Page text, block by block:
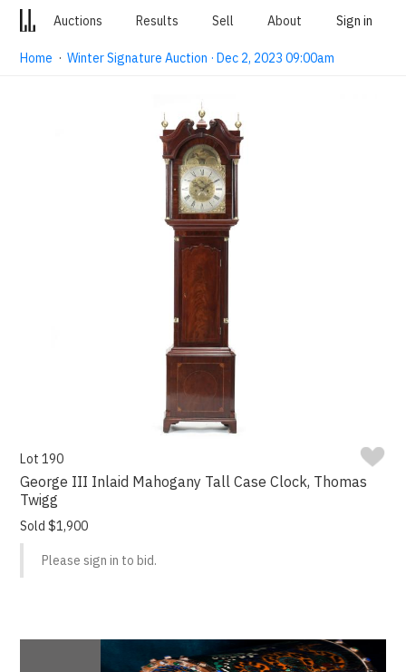
Auctions Results Sell About Sign in
Home ·Winter Signature Auction · Dec 2, 2023 09:00am
Lot 190
George III Inlaid Mahogany Tall Case Clock, Thomas
Twigg
Sold $1,900
Please sign in to bid.